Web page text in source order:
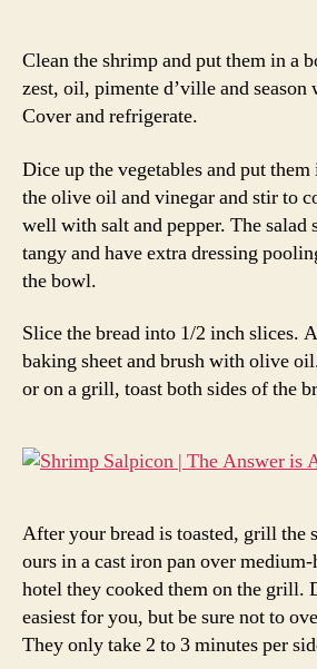
Clean the shrimp and put them in a
zest, oil, pimente d’ville and
Cover and refrigerate.
Dice up the vegetables and put
the olive oil and vinegar and stir to
well with salt and pepper. The salad
tangy and have extra dressing
the bowl.
Slice the bread into 1/2 inch slices.
baking sheet and brush with olive
or on a grill, toast both sides of the
After your bread is toasted, grill the
ours in a cast iron pan over
hotel they cooked them on the grill.
easiest for you, but be sure not to
They only take 2 to 3 minutes per